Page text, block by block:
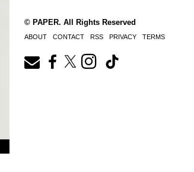
© PAPER. All Rights Reserved
ABOUT CONTACT RSS PRIVACY TERMS